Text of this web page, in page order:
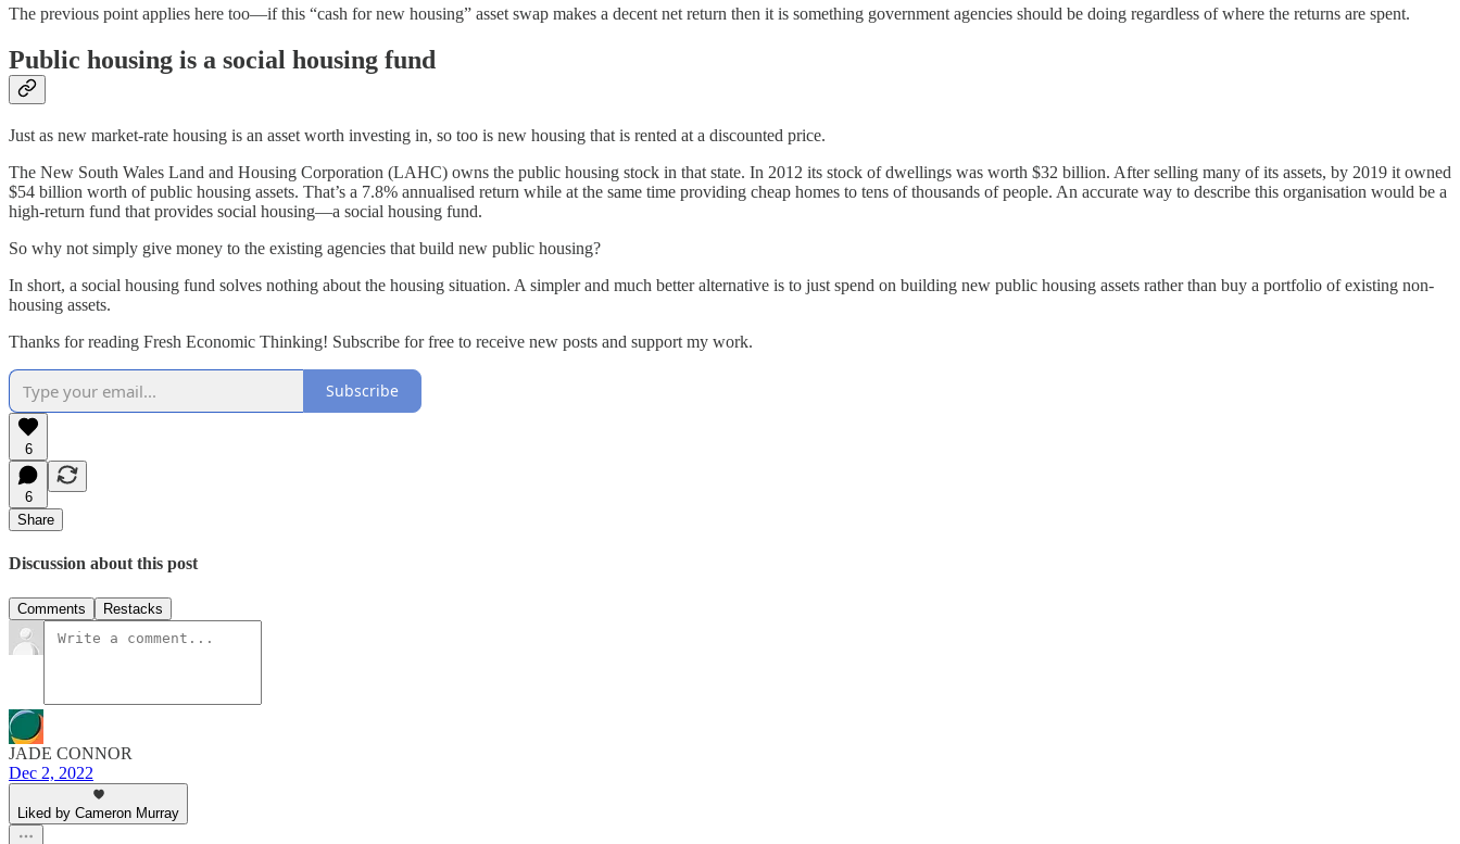
The previous point applies here too—if this “cash for new housing” asset swap makes a decent net return then it is something government agencies should be doing regardless of where the returns are spent.
Public housing is a social housing fund
Just as new market-rate housing is an asset worth investing in, so too is new housing that is rented at a discounted price.
The New South Wales Land and Housing Corporation (LAHC) owns the public housing stock in that state. In 2012 its stock of dwellings was worth $32 billion. After selling many of its assets, by 2019 it owned
$54 billion worth of public housing assets. That’s a 7.8% annualised return while at the same time providing cheap homes to tens of thousands of people. An accurate way to describe this organisation would be a
high-return fund that provides social housing—a social housing fund.
So why not simply give money to the existing agencies that build new public housing?
In short, a social housing fund solves nothing about the housing situation. A simpler and much better alternative is to just spend on building new public housing assets rather than buy a portfolio of existing non-
housing assets.
Thanks for reading Fresh Economic Thinking! Subscribe for free to receive new posts and support my work.
Subscribe
6
6
Share
Discussion about this post
Comments Restacks
JADE CONNOR
Dec 2, 2022
Liked by Cameron Murray